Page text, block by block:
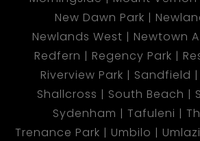
New Dawn Park
Newlands West
Newtown A
Redfern
Regency Park
Riverview Park
Sandfield
Shallcross
South Beach
Sydenham
Tafuleni
Trenance Park
Umbilo